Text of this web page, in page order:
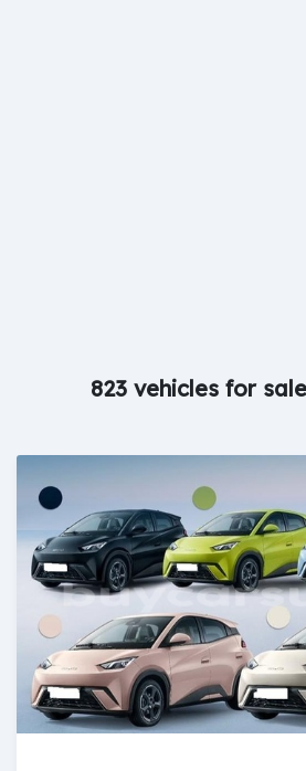
823 vehicles for